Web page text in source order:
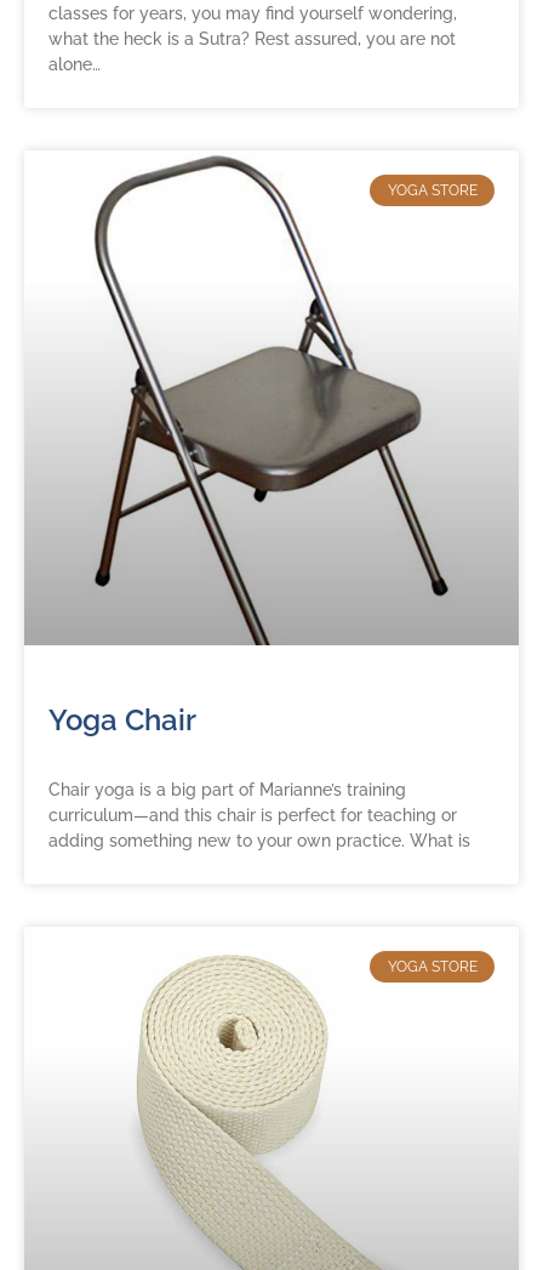
classes for years, you may find yourself wondering,
what the heck is a Sutra? Rest assured, you are not
alone…
YOGA STORE
Yoga Chair
Chair yoga is a big part of Marianne’s training
curriculum—and this chair is perfect for teaching or
adding something new to your own practice. What is
YOGA STORE